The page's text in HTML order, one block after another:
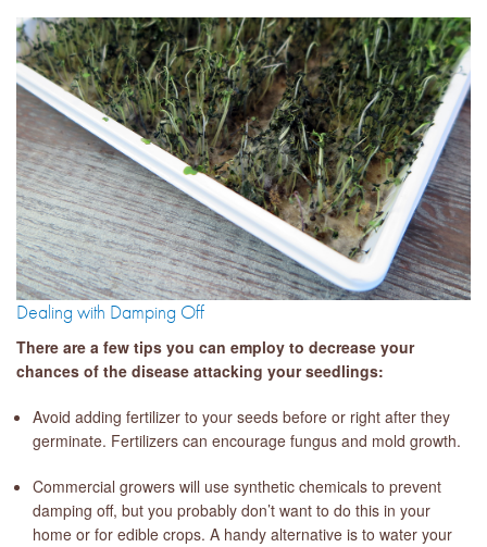
Dealing with Damping Off
There are a few tips you can employ to decrease your
chances of the disease attacking your seedlings:
Avoid adding fertilizer to your seeds before or right after they
germinate. Fertilizers can encourage fungus and mold growth.
Commercial growers will use synthetic chemicals to prevent
damping off, but you probably don’t want to do this in your
home or for edible crops. A handy alternative is to water your